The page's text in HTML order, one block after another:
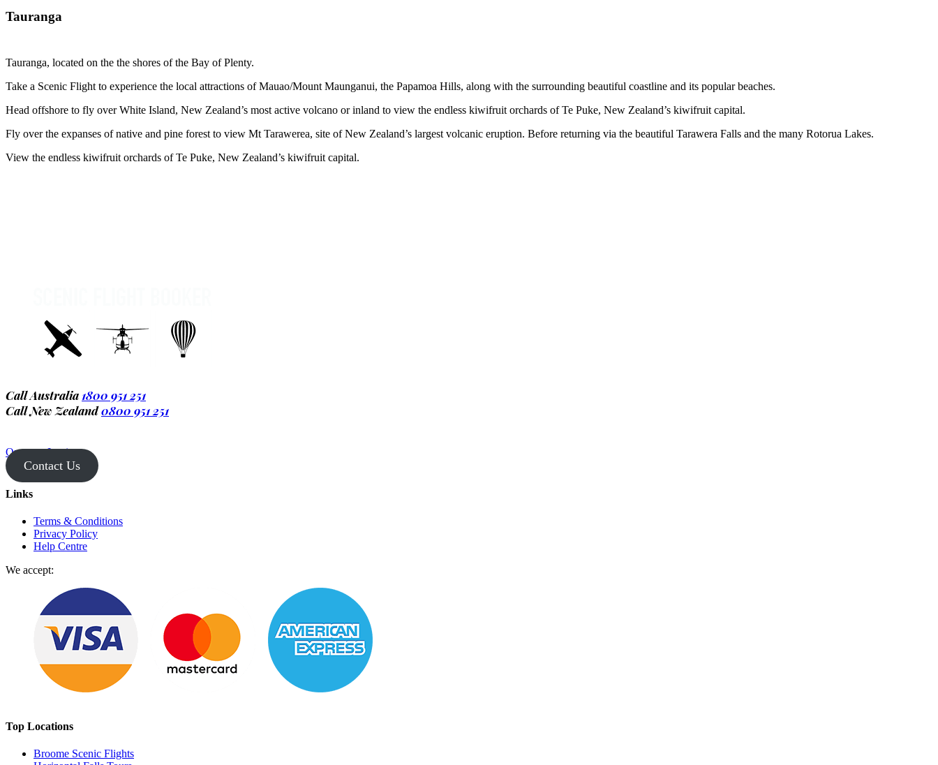
Tauranga
Tauranga, located on the the shores of the Bay of Plenty.
Take a Scenic Flight to experience the local attractions of Mauao/Mount Maunganui, the Papamoa Hills, along with the surrounding beautiful coastline and its popular beaches.
Head offshore to fly over White Island, New Zealand’s most active volcano or inland to view the endless kiwifruit orchards of Te Puke, New Zealand’s kiwifruit capital.
Fly over the expanses of native and pine forest to view Mt Tarawerea, site of New Zealand’s largest volcanic eruption. Before returning via the beautiful Tarawera Falls and the many Rotorua Lakes.
View the endless kiwifruit orchards of Te Puke, New Zealand’s kiwifruit capital.
Call Australia 1800 951 251
Call New Zealand0800 951 251
Operator Login
Contact Us
Links
Terms & Conditions
Privacy Policy
Help Centre
We accept:
Top Locations
Broome Scenic Flights